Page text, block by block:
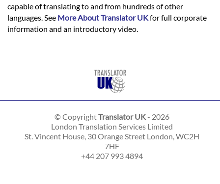
capable of translating to and from hundreds of other
languages. See More About Translator UKfor full corporate
information and an introductory video.
© CopyrightTranslator UK- 2026
London Translation Services Limited
St. Vincent House, 30 Orange Street London,WC2H
7HF
+44 207 993 4894